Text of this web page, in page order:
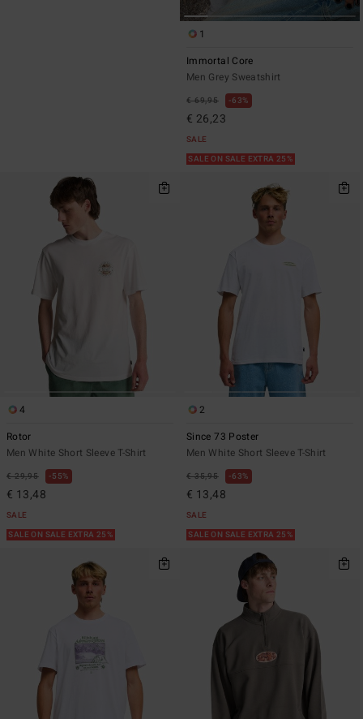
1
Immortal Core
Men Grey Sweatshirt
€ 69,95 63%
€ 26,23
SALE
SALE ON SALE EXTRA 25%
4
Rotor
Men White Short Sleeve T-Shirt
€ 29,95 55%
€ 13,48
SALE
SALE ON SALE EXTRA 25%
2
Since 73 Poster
Men White Short Sleeve T-Shirt
€ 35,95 63%
€ 13,48
SALE
SALE ON SALE EXTRA 25%